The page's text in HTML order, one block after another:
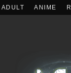
ADULT ANIME